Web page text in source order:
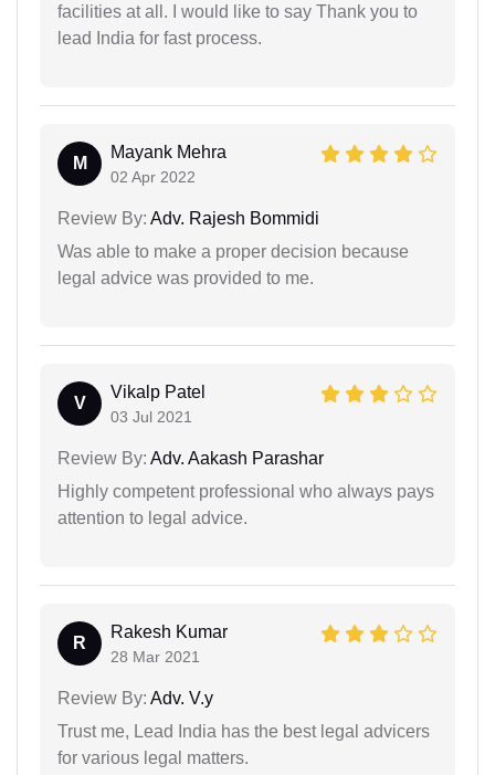
facilities at all. I would like to say Thank you to
lead India for fast process.
M
Mayank Mehra
02 Apr 2022
Review By: Adv. Rajesh Bommidi
Was able to make a proper decision because
legal advice was provided to me.
V
Vikalp Patel
03 Jul 2021
Review By: Adv. Aakash Parashar
Highly competent professional who always pays
attention to legal advice.
R
Rakesh Kumar
28 Mar 2021
Review By: Adv. V.y
Trust me, Lead India has the best legal advicers
for various legal matters.